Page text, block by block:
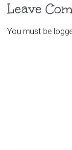
Leave
You must be